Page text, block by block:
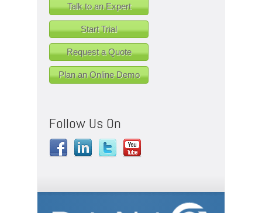
Talk to an Expert
Start Trial
Request a Quote
Plan an Online Demo
Follow Us On